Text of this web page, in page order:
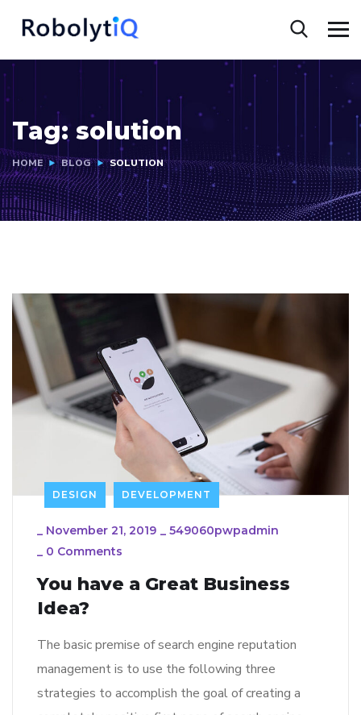
Tag:solution
HOME BLOG SOLUTION
DESIGN DEVELOPMENT
_ November 21, 2019 _ 549060pwpadmin
_ 0 Comments
You have a Great Business
Idea?
The basic premise of search engine reputation
management is to use the following three
strategies to accomplish the goal of creating a